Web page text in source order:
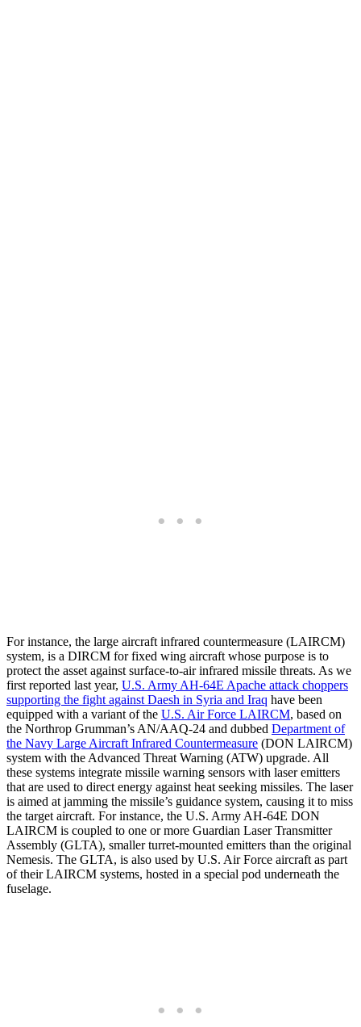
For instance, the large aircraft infrared countermeasure (LAIRCM)
system, is a DIRCM for fixed wing aircraft whose purpose is to
protect the asset against surface-to-air infrared missile threats. As we
first reported last year, U.S. Army AH-64E Apache attack choppers
supporting the fight against Daesh in Syria and Iraq have been
equipped with a variant of the U.S. Air Force LAIRCM, based on
the Northrop Grumman’s AN/AAQ-24 and dubbed Department of
the Navy Large Aircraft Infrared Countermeasure (DON LAIRCM)
system with the Advanced Threat Warning (ATW) upgrade. All
these systems integrate missile warning sensors with laser emitters
that are used to direct energy against heat seeking missiles. The laser
is aimed at jamming the missile’s guidance system, causing it to miss
the target aircraft. For instance, the U.S. Army AH-64E DON
LAIRCM is coupled to one or more Guardian Laser Transmitter
Assembly (GLTA), smaller turret-mounted emitters than the original
Nemesis. The GLTA, is also used by U.S. Air Force aircraft as part
of their LAIRCM systems, hosted in a special pod underneath the
fuselage.